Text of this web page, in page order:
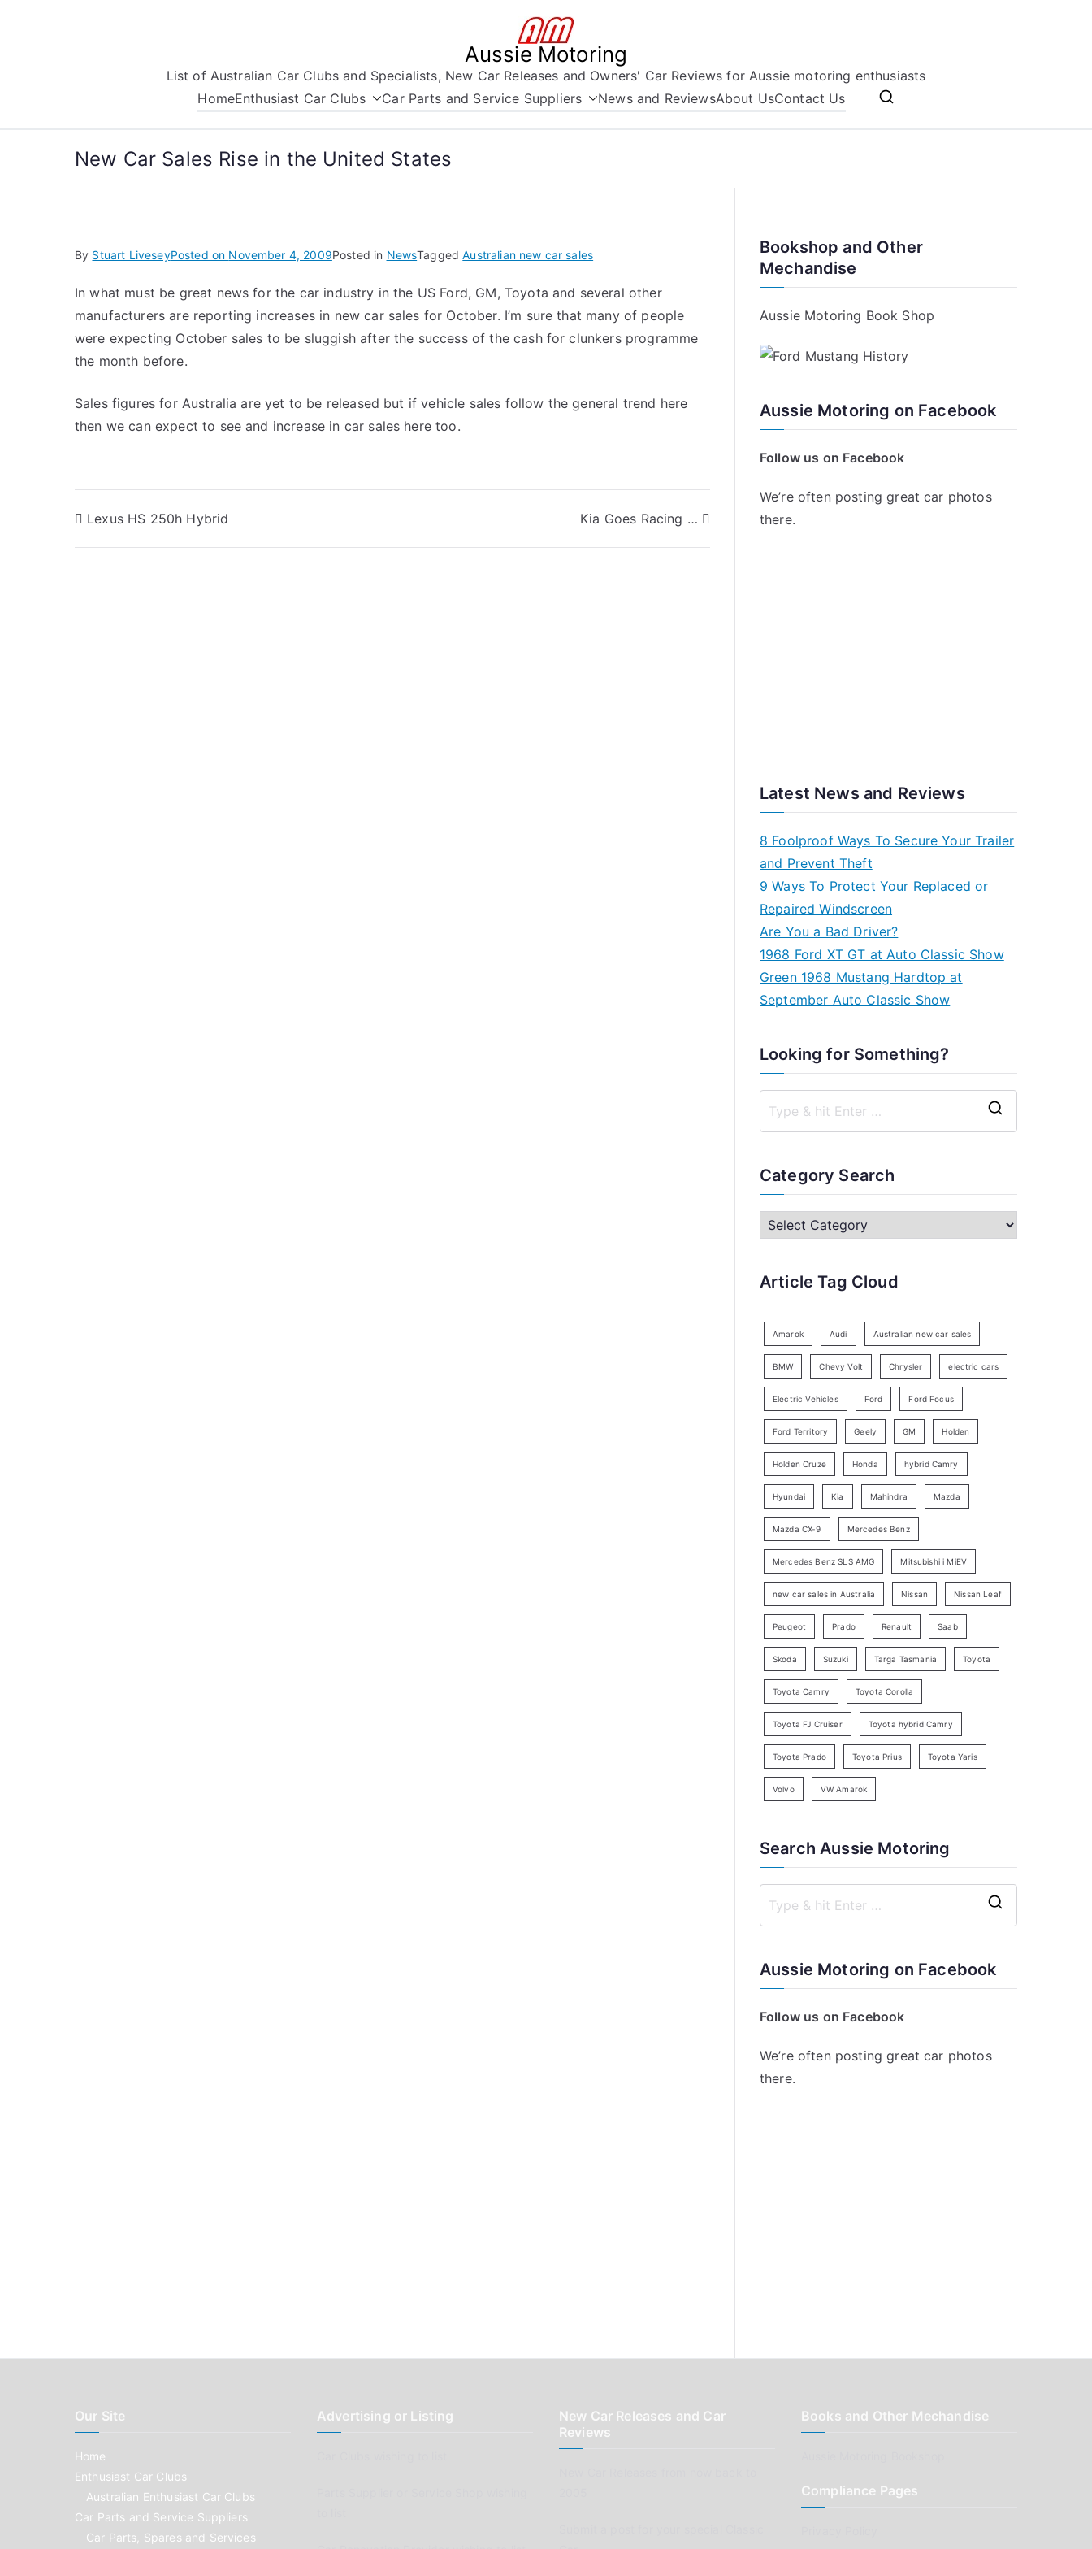
Aussie Motoring
List of Australian Car Clubs and Specialists, New Car Releases and Owners' Car Reviews for Aussie motoring enthusiasts
HomeEnthusiast Car Clubs Car Parts and Service Suppliers News and ReviewsAbout UsContact Us
New Car Sales Rise in the United States
By Stuart LiveseyPosted on November 4, 2009Posted in NewsTaggedAustralian new car sales
In what must be great news for the car industry in the US Ford, GM, Toyota and several other
manufacturers are reporting increases in new car sales for October. I’m sure that many of people
were expecting October sales to be sluggish after the success of the cash for clunkers programme
the month before.
Sales figures for Australia are yet to be released but if vehicle sales follow the general trend here
then we can expect to see and increase in car sales here too.
Post
navigation
Lexus HS 250h Hybrid Kia Goes Racing …
Bookshop and Other
Mechandise
Aussie Motoring Book Shop
Aussie Motoring on Facebook
Follow us on Facebook
We’re often posting great car photos
there.
Latest News and Reviews
8 Foolproof Ways To Secure Your Trailer
and Prevent Theft
9 Ways To Protect Your Replaced or
Repaired Windscreen
Are You a Bad Driver?
1968 Ford XT GT at Auto Classic Show
Green 1968 Mustang Hardtop at
September Auto Classic Show
Looking for Something?
c
h
r
Category Search
C
a
e
r
y
a
h
Article Tag Cloud
Amarok Audi Australian new car sales
BMW Chevy Volt Chrysler electric cars
Electric Vehicles Ford Ford Focus
Ford Territory Geely GM Holden
Holden Cruze Honda hybrid Camry
Hyundai Kia Mahindra Mazda
Mazda CX-9 Mercedes Benz
Mercedes Benz SLS AMG Mitsubishi i MiEV
new car sales in Australia Nissan Nissan Leaf
Peugeot Prado Renault Saab
Skoda Suzuki Targa Tasmania Toyota
Toyota Camry Toyota Corolla
Toyota FJ Cruiser Toyota hybrid Camry
Toyota Prado Toyota Prius Toyota Yaris
Volvo VW Amarok
Search Aussie Motoring
Aussie Motoring on Facebook
Follow us on Facebook
We’re often posting great car photos
there.
Our Site
Home
Enthusiast Car Clubs
Australian Enthusiast Car Clubs
Car Parts and Service Suppliers
Car Parts, Spares and Services
Advertising or Listing
New Car Releases and Car
Reviews
Books and Other Mechandise
Compliance Pages